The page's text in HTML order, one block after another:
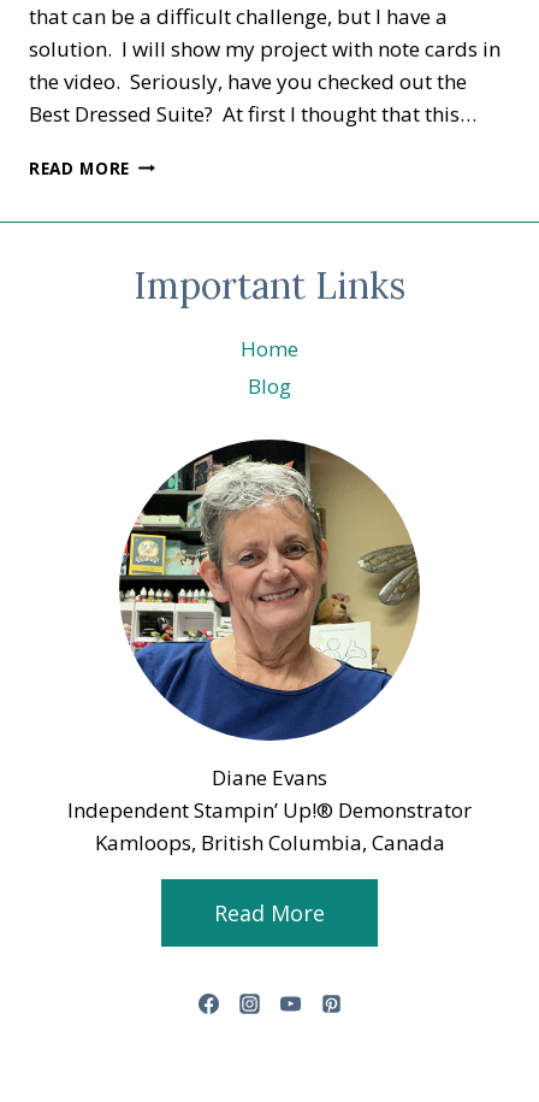
that can be a difficult challenge, but I have a
solution. I will show my project with note cards in
the video. Seriously, have you checked out the
Best Dressed Suite? At first I thought that this…
READ MORE STAMPER’S
TO
IMPRESS
Important Links
Home
Blog
Diane Evans
Independent Stampin’ Up!® Demonstrator
Kamloops, British Columbia, Canada
Read More